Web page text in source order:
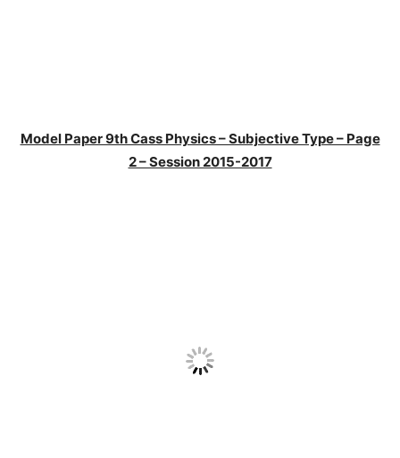
Model Paper 9th Cass Physics – Subjective Type – Page
2 – Session 2015-2017